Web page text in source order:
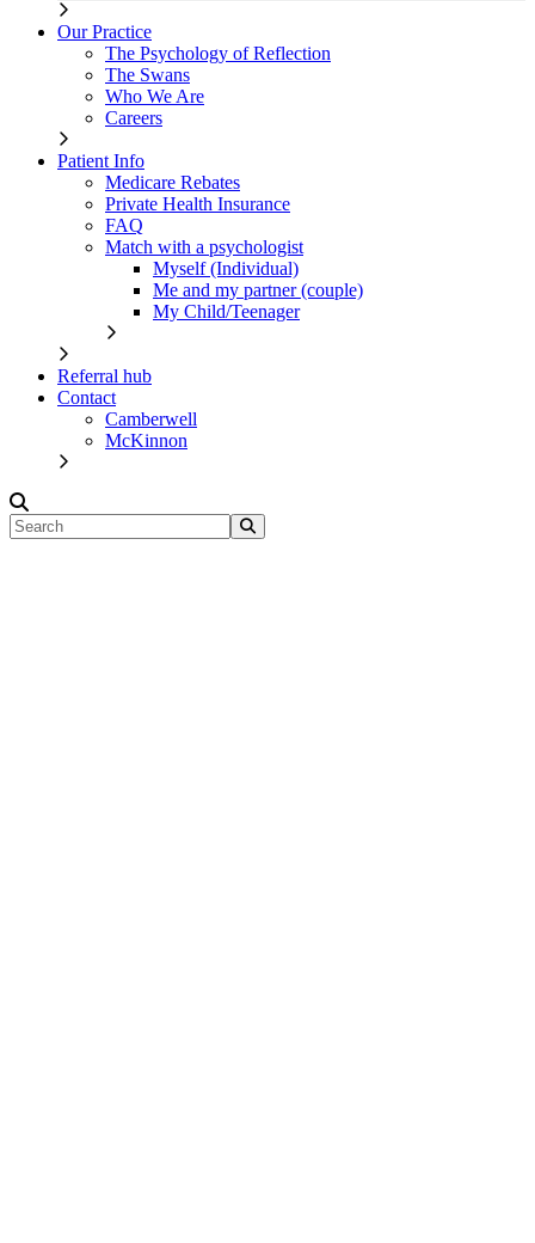
Our Practice
The Psychology of Reflection
The Swans
Who We Are
Careers
Patient Info
Medicare Rebates
Private Health Insurance
FAQ
Match with a psychologist
Myself (Individual)
Me and my partner (couple)
My Child/Teenager
Referral hub
Contact
Camberwell
McKinnon
Search
for: